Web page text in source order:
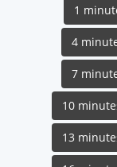
1
4
7
10
13